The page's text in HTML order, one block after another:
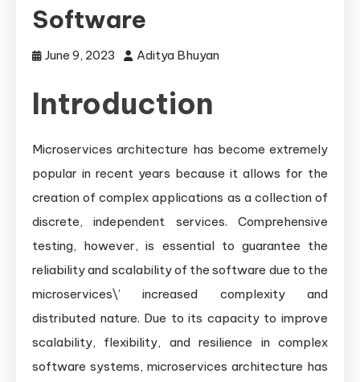
Software
June 9, 2023 Aditya Bhuyan
Introduction
Microservices architecture has become extremely
popular in recent years because it allows for the
creation of complex applications as a collection of
discrete, independent services. Comprehensive
testing, however, is essential to guarantee the
reliability and scalability of the software due to the
microservices\’ increased complexity and
distributed nature. Due to its capacity to improve
scalability, flexibility, and resilience in complex
software systems, microservices architecture has